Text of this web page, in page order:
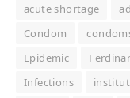
acute shortage
Condom
Epidemic
Infections